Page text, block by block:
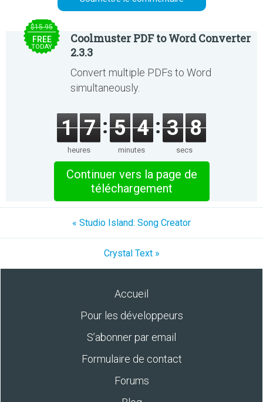
$15.95
FREE
TODAY
Coolmuster PDF to Word Converter
2.3.3
Convert multiple PDFs to Word
simultaneously.
1 7
heures
5 4
minutes
3 8
secs
Continuer vers la page de
téléchargement
« Studio Island: Song Creator
Crystal Text »
Accueil
Pour les développeurs
S’abonner par email
Formulaire de contact
Forums